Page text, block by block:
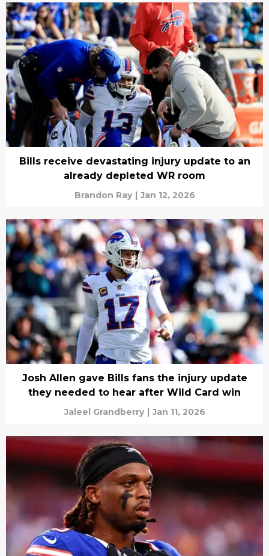
Bills receive devastating injury update to an
already depleted WR room
Brandon Ray | Jan 12, 2026
Josh Allen gave Bills fans the injury update
they needed to hear after Wild Card win
Jaleel Grandberry | Jan 11, 2026